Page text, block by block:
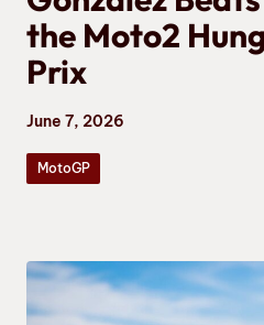
the Moto2
Prix
June 7, 2026
MotoGP